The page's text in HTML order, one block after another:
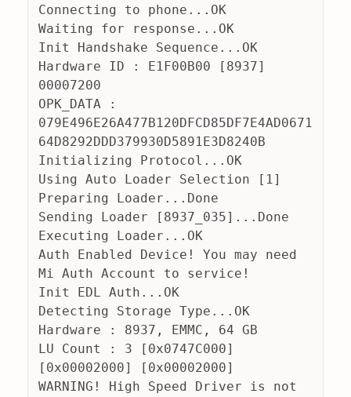
Connecting to phone...OK
Waiting for response...OK
Init Handshake Sequence...OK
Hardware ID : E1F00B00 [8937]
00007200
OPK_DATA :
079E496E26A477B120DFCD85DF7E4AD0671
64D8292DDD379930D5891E3D8240B
Initializing Protocol...OK
Using Auto Loader Selection [1]
Preparing Loader...Done
Sending Loader [8937_035]...Done
Executing Loader...OK
Auth Enabled Device! You may need
Mi Auth Account to service!
Init EDL Auth...OK
Detecting Storage Type...OK
Hardware : 8937, EMMC, 64 GB
LU Count : 3 [0x0747C000]
[0x00002000] [0x00002000]
WARNING! High Speed Driver is not